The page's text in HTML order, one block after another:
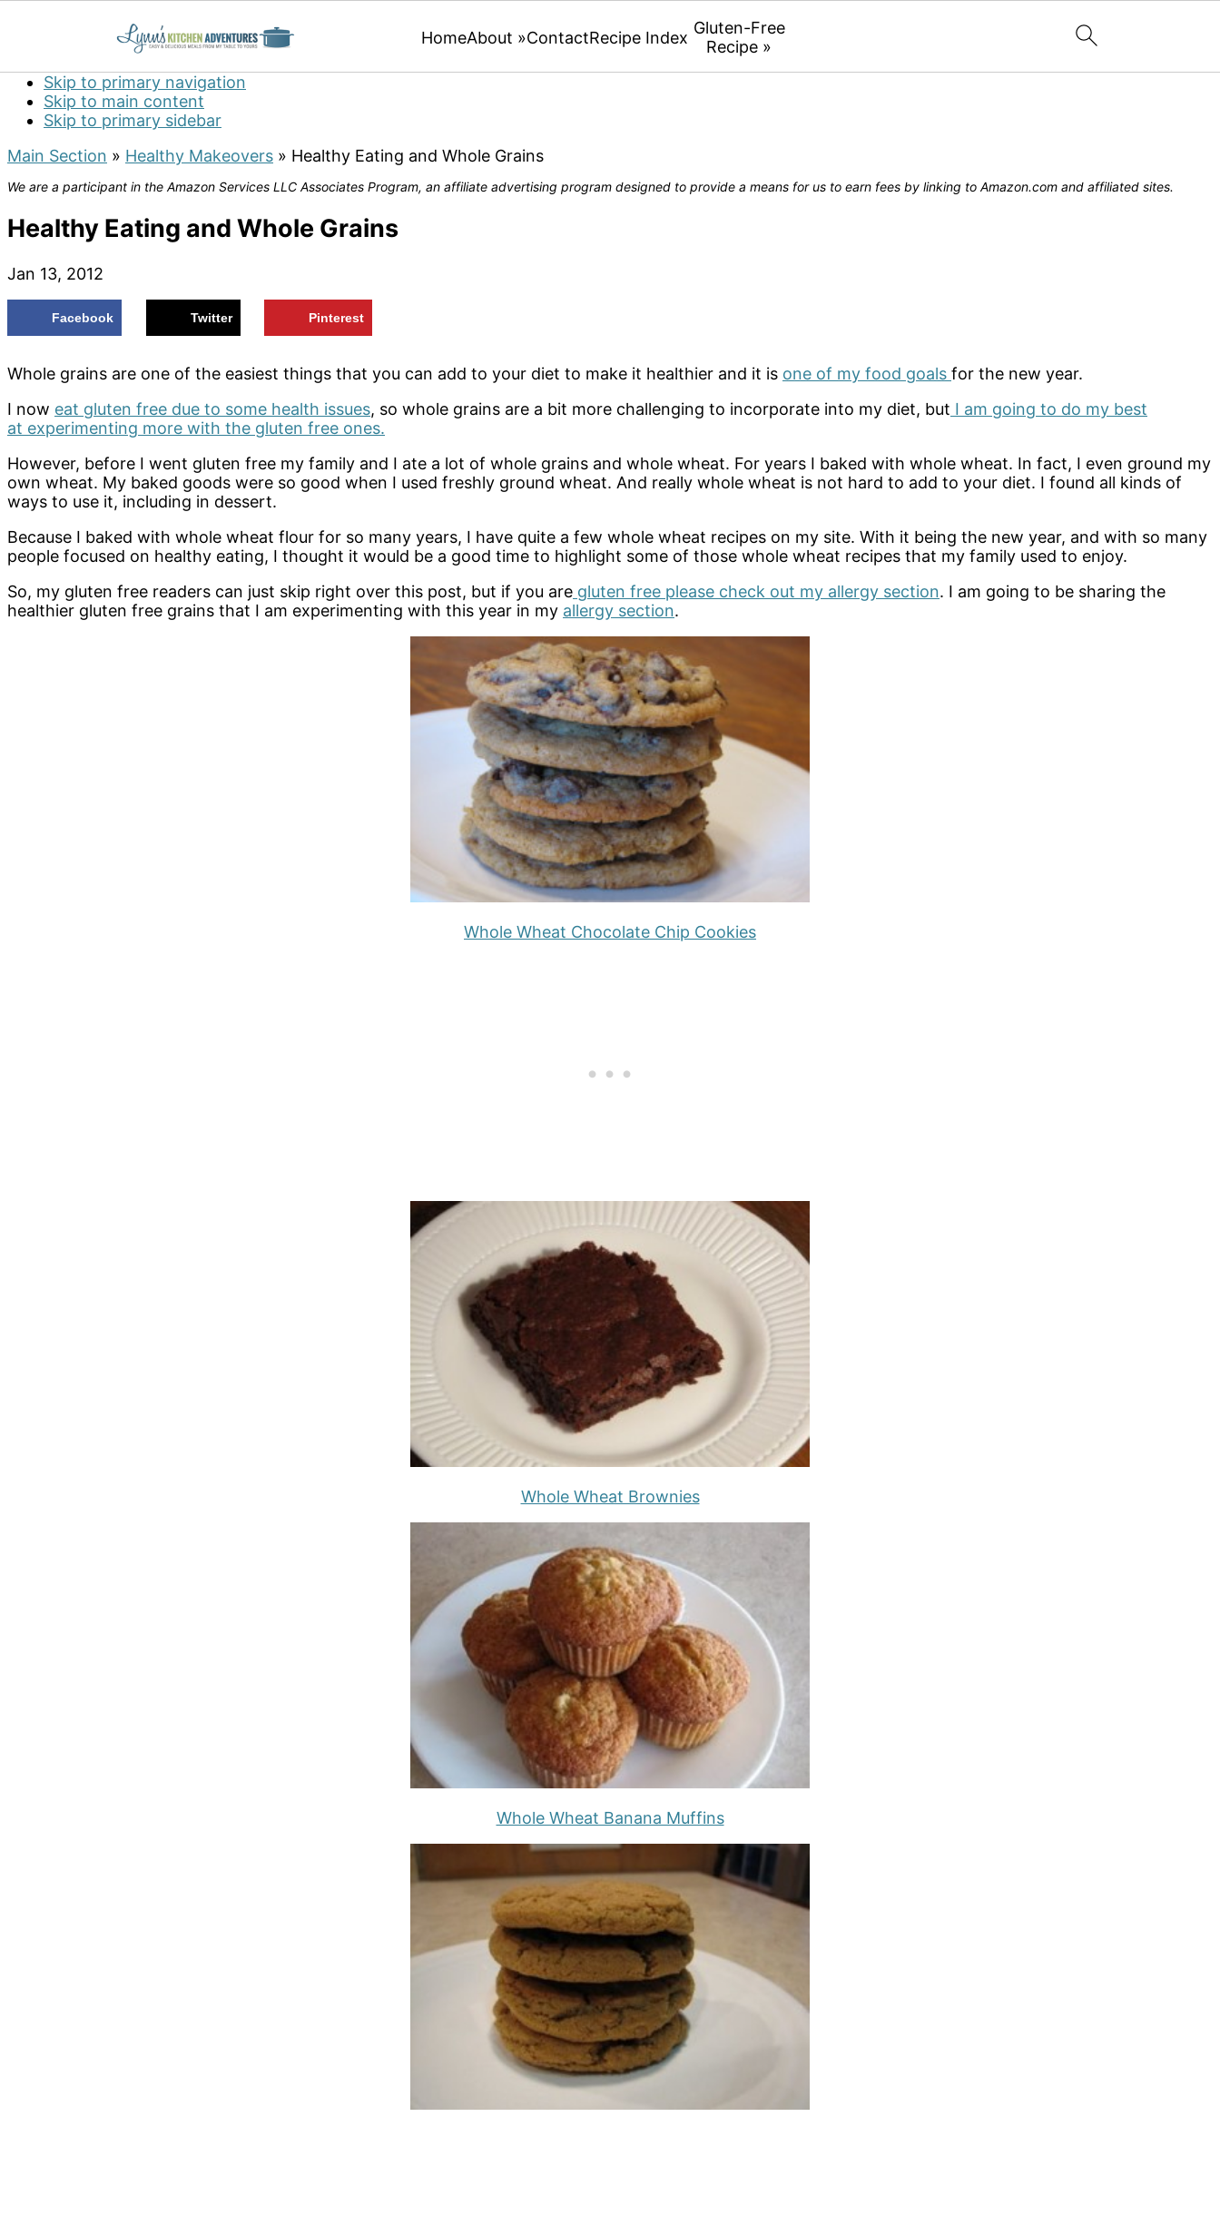
Skip to primary navigation
Skip to main content
Skip to primary sidebar
HomeAbout »ContactRecipe Index Gluten-Free
Recipe »
Main Section » Healthy Makeovers » Healthy Eating and Whole Grains
We are a participant in the Amazon Services LLC Associates Program, an affiliate advertising program designed to provide a means for us to earn fees by linking to Amazon.com and affiliated sites.
Healthy Eating and Whole Grains
Jan 13, 2012
Facebook Twitter Pinterest
Whole grains are one of the easiest things that you can add to your diet to make it healthier and it is one of my food goals for the new year.
I now eat gluten free due to some health issues, so whole grains are a bit more challenging to incorporate into my diet, but I am going to do my best
at experimenting more with the gluten free ones.
However, before I went gluten free my family and I ate a lot of whole grains and whole wheat. For years I baked with whole wheat. In fact, I even ground my
own wheat. My baked goods were so good when I used freshly ground wheat. And really whole wheat is not hard to add to your diet. I found all kinds of
ways to use it, including in dessert.
Because I baked with whole wheat flour for so many years, I have quite a few whole wheat recipes on my site. With it being the new year, and with so many
people focused on healthy eating, I thought it would be a good time to highlight some of those whole wheat recipes that my family used to enjoy.
So, my gluten free readers can just skip right over this post, but if you are gluten free please check out my allergy section. I am going to be sharing the
healthier gluten free grains that I am experimenting with this year in my allergy section.
Whole Wheat Chocolate Chip Cookies
Whole Wheat Brownies
Whole Wheat Banana Muffins